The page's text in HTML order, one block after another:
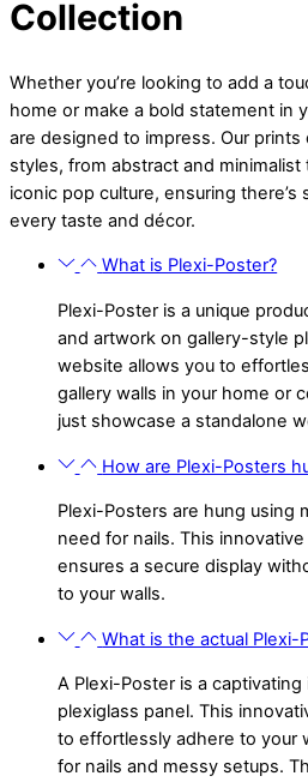
Collection
Whether you’re looking to add a
home or make a bold statement in
are designed to impress. Our
styles, from abstract and
iconic pop culture, ensuring
every taste and décor.
What is Plexi-Poster?
Plexi-Poster is a unique
and artwork on gallery-style
website allows you to
gallery walls in your home or
just showcase a standalone
How are Plexi-Posters
Plexi-Posters are hung using
need for nails. This
ensures a secure display
to your walls.
What is the actual Plexi-
A Plexi-Poster is a
plexiglass panel. This
to effortlessly adhere to your
for nails and messy setups.